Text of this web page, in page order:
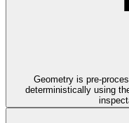
Geometry is pre-
deterministically using